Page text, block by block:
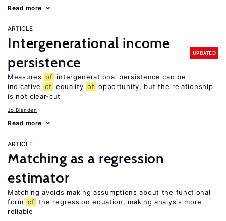
Read more
ARTICLE
Intergenerational income
persistence
UPDATED
Measures of intergenerational persistence can be
indicative
of equality of opportunity, but the relationship
is not clear-cut
Jo Blanden
Read more
ARTICLE
Matching as a regression
estimator
Matching avoids making assumptions about the functional
form of the regression equation, making analysis more
reliable